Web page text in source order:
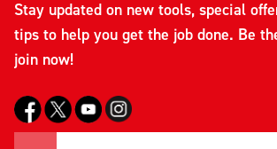
Stay updated on new tools, special
tips to help you get the job done. Be
join now!